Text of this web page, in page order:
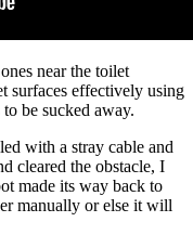
near the toilet
surfaces effectively using
be sucked away.
with a stray cable and
cleared the obstacle, I
made its way back to
manually or else it will